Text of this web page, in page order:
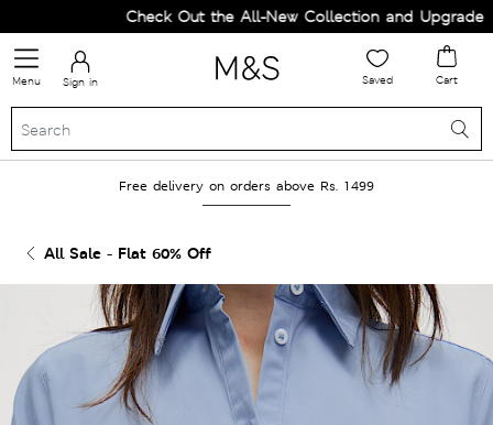
Check Out the All-New Collection and Upgrade
Menu Sign in Saved Cart
Free delivery on orders above Rs. 1499
All Sale - Flat 60% Off